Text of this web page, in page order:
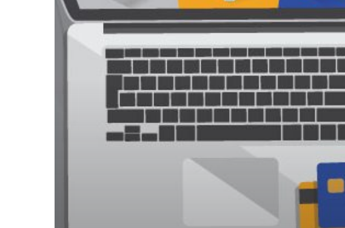
Secure
Online
Shopping